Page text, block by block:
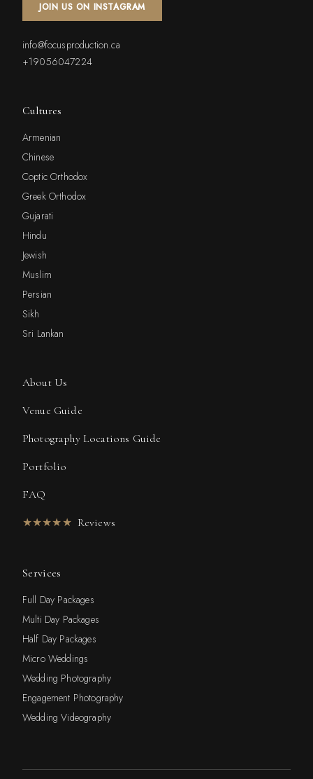
JOIN US ON INSTAGRAM
info@focusproduction.ca
+19056047224
Cultures
Armenian
Chinese
Coptic Orthodox
Greek Orthodox
Gujarati
Hindu
Jewish
Muslim
Persian
Sikh
Sri Lankan
About Us
Venue Guide
Photography Locations Guide
Portfolio
FAQ
★★★★★ Reviews
Services
Full Day Packages
Multi Day Packages
Half Day Packages
Micro Weddings
Wedding Photography
Engagement Photography
Wedding Videography